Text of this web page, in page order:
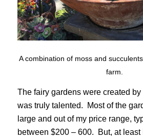
A combination of moss and
farm.
The fairy gardens were created
was truly talented. Most of the
large and out of my price range,
between $200 – 600. But, at